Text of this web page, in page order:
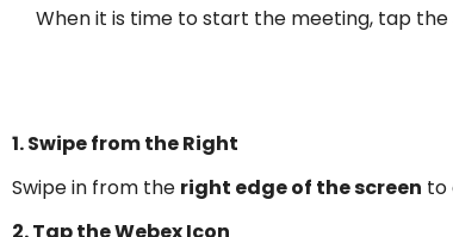
When it is time to start the meeting, tap
1. Swipe from the Right
Swipe in from the right edge of the screen to
2. Tap the Webex Icon